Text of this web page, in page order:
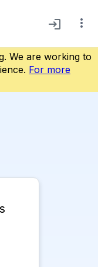
login more_vert
We are working to
For more